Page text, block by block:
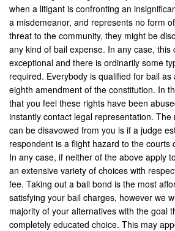
Huntington Beach
Indian Wells
Indio
Irvine
Jurupa Valley
Lancaster
La Palma
Lake Forest
Laguna Beach
when a litigant is confronting an
a misdemeanor, and represents no form
threat to the community, they might be
any kind of bail expense. In any case, this
exceptional and there is ordinarily some
required. Everybody is qualified for bail
eighth amendment of the constitution. In
that you feel these rights have been
instantly contact legal representation.
can be disavowed from you is if a judge
respondent is a flight hazard to the courts
In any case, if neither of the above apply
an extensive variety of choices with
fee. Taking out a bail bond is the most
satisfying your bail charges, however we
majority of your alternatives with the goal
completely educated choice. This may